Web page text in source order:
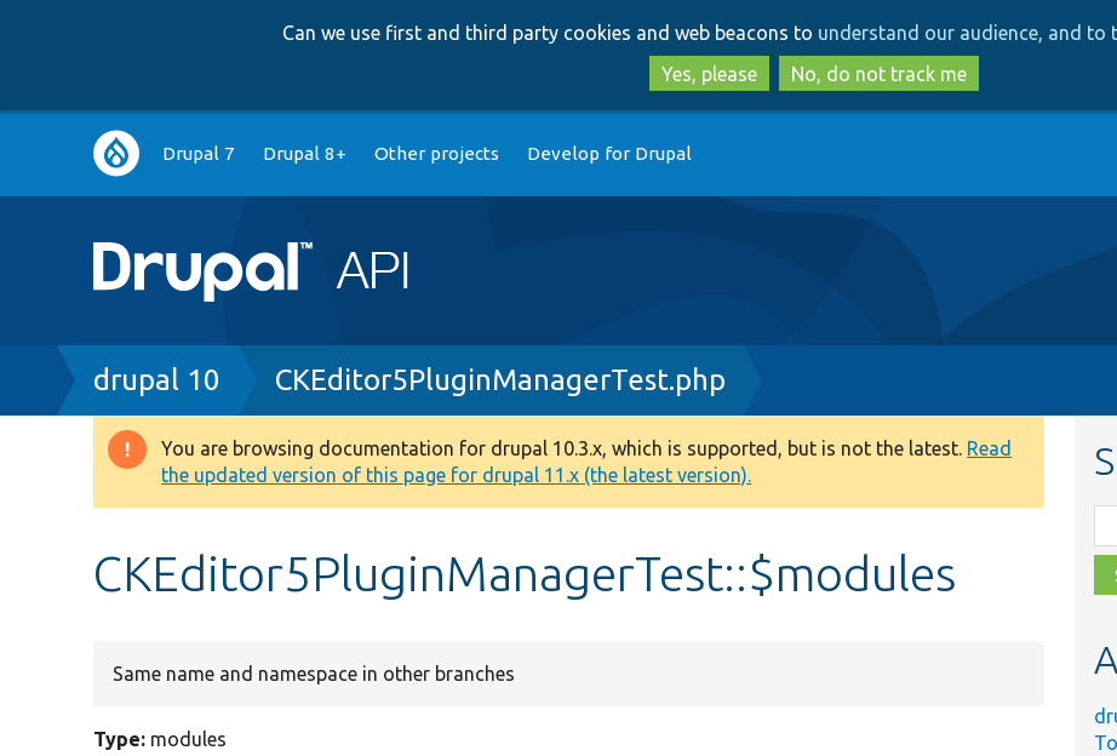
to
main
content
to
search
Can we use first and third party cookies and web beacons to understand our audience, and
Yes, please
No, do not track me
Main
navigation
Drupal 7 Drupal 8+ Other projects Develop for Drupal
Breadcrumb
drupal 10 CKEditor5PluginManagerTest.php
Warning
message
You are browsing documentation for drupal 10.3.x, which is supported, but is not the latest. Read
the updated version of this page for drupal 11.x (the latest version).
CKEditor5PluginManagerTest::$modules
Same name and namespace in other branches
Type: modules